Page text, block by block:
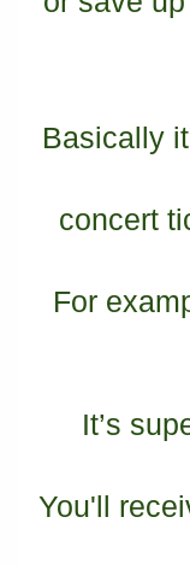
Basically
concert
For
It’s
You'll